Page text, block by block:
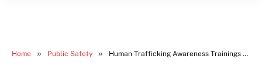
Home » Public Safety » Human Trafficking Awareness Trainings Launch Ahead of 2026 FIFA World Cup